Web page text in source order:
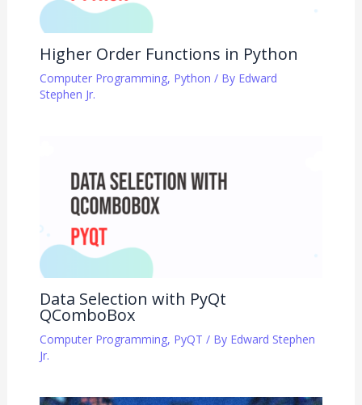
Higher Order Functions in Python
Computer Programming, Python / By Edward
Stephen Jr.
Data Selection with PyQt
QComboBox
Computer Programming, PyQT / By Edward Stephen
Jr.